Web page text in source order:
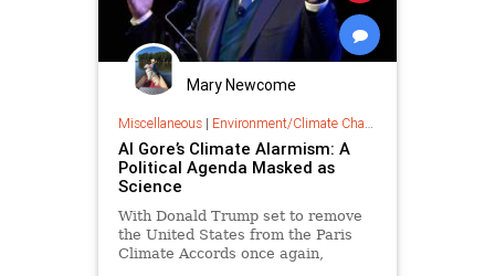
Mary Newcome
Miscellaneous| Environment/Climate Change
Al Gore’s Climate Alarmism: A
Political Agenda Masked as
Science
With Donald Trump set to remove
the United States from the Paris
Climate Accords once again,